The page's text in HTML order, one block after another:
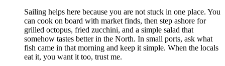
Sailing helps here because you are not stuck in one place. You
can cook on board with market finds, then step ashore for
grilled octopus, fried zucchini, and a simple salad that
somehow tastes better in the North. In small ports, ask what
fish came in that morning and keep it simple. When the locals
eat it, you want it too, trust me.